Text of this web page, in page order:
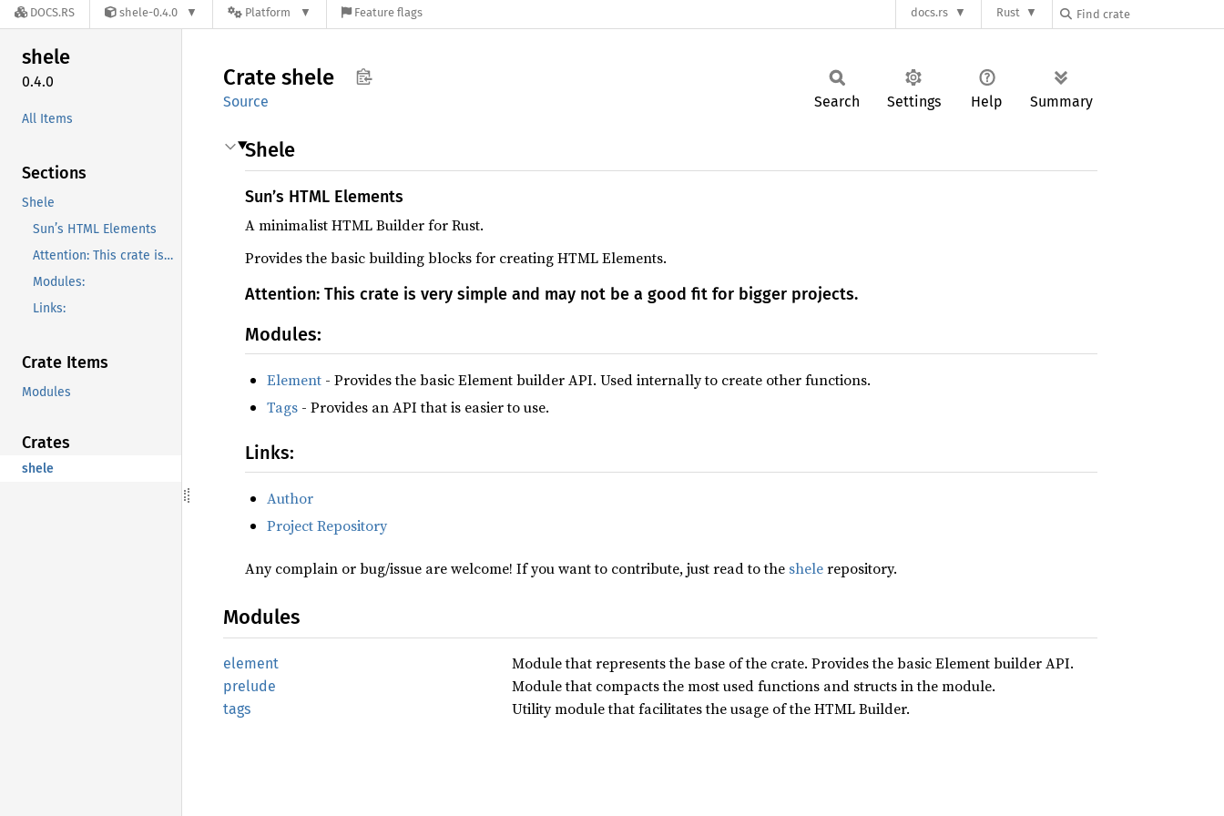
DOCS.RS shele-0.4.0 Platform Feature flags docs.rs Rust
shele
0.4.0
All Items
Sections
Shele
Sun’s HTML Elements
Attention: This crate is very simple and may not be a good fit for bigger projects.
Modules:
Links:
Crate Items
Modules
Crates
shele
Crate shele
Source Search Settings Help Summary
Shele
Sun’s HTML Elements
A minimalist HTML Builder for Rust.
Provides the basic building blocks for creating HTML Elements.
Attention: This crate is very simple and may not be a good fit for bigger projects.
Modules:
Element - Provides the basic Element builder API. Used internally to create other functions.
Tags - Provides an API that is easier to use.
Links:
Author
Project Repository
Any complain or bug/issue are welcome! If you want to contribute, just read to the shelerepository.
Modules
element Module that represents the base of the crate. Provides the basic Element builder API.
prelude Module that compacts the most used functions and structs in the module.
tags Utility module that facilitates the usage of the HTML Builder.